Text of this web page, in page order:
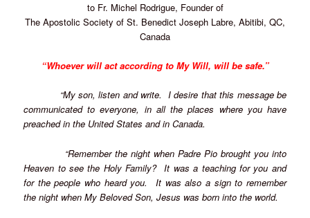
to Fr. Michel Rodrigue, Founder of
The Apostolic Society of St. Benedict Joseph Labre, Abitibi, QC,
Canada
“Whoever will act according to My Will, will be safe.”
“My son, listen and write. I desire that this message be
communicated to everyone, in all the places where you have
preached in the United States and in Canada.
“Remember the night when Padre Pio brought you into
Heaven to see the Holy Family? It was a teaching for you and
for the people who heard you. It was also a sign to remember
the night when My Beloved Son, Jesus was born into the world.